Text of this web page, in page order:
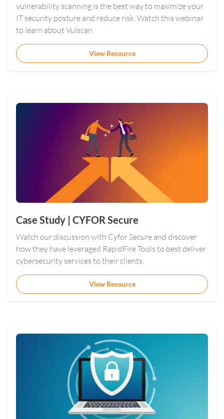
vulnerability scanning is the best way to maximize your
IT security posture and reduce risk. Watch this webinar
to learn about Vulscan.
View Resource
Case Study | CYFOR Secure
Watch our discussion with Cyfor Secure and discover
how they have leveraged RapidFire Tools to best deliver
cybersecurity services to their clients.
View Resource